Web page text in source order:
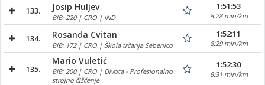
133. Josip Huljev
BIB: 220 | CRO | IND
1:51:53
8:28 min/km
134. Rosanda Cvitan
BIB: 172 | CRO | Škola trčanja Sebenico
1:52:11
8:29 min/km
135.
Mario Vuletić
BIB: 200 | CRO | Divota - Profesionalno
strojno čišćenje
1:52:30
8:31 min/km